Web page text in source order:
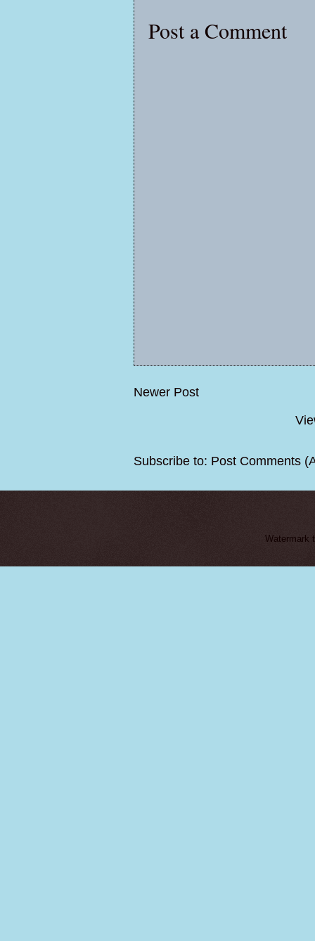
Post a Comment
Newer Post
Subscribe to: Post Comments
Watermark